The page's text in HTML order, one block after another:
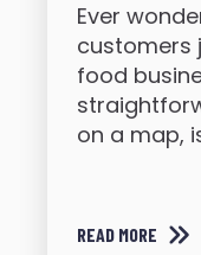
Ever
customers
food
on a map,
READ MORE